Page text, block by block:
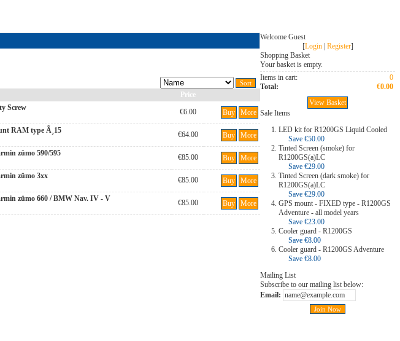
Price
Screw
€6.00 Buy More
RAM type Ã¸15
€64.00 Buy More
zümo 590/595
€85.00 Buy More
zümo 3xx
€85.00 Buy More
zümo 660 / BMW Nav. IV - V
€85.00 Buy More
Welcome Guest
[Login Register]
Shopping Basket
Your basket is empty.
0
Items in cart:
€0.00
Total:
View Basket
Sale Items
LED kit for R1200GS Liquid Cooled
Save €50.00
Tinted Screen (smoke) for
R1200GS(a)LC
Save €29.00
Tinted Screen (dark smoke) for
R1200GS(a)LC
Save €29.00
GPS mount - FIXED type - R1200GS
Adventure - all model years
Save €23.00
Cooler guard - R1200GS
Save €8.00
Cooler guard - R1200GS Adventure
Save €8.00
Mailing List
Subscribe to our mailing list below:
Email: